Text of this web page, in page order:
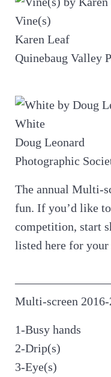
Vine(s)
Karen Leaf
Quinebaug Valley
White
Doug Leonard
Photographic
The annual Multi-
fun. If you’d like
competition, start
listed here for your
Multi-screen 2016-
1-Busy hands
2-Drip(s)
3-Eye(s)